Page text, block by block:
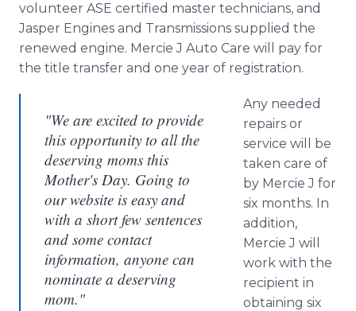
volunteer ASE certified master technicians, and
Jasper Engines and Transmissions supplied the
renewed engine. Mercie J Auto Care will pay for
the title transfer and one year of registration.
"We are excited to provide
this opportunity to all the
deserving moms this
Mother's Day. Going to
our website is easy and
with a short few sentences
and some contact
information, anyone can
nominate a deserving
mom."
Any needed
repairs or
service will be
taken care of
by Mercie J for
six months. In
addition,
Mercie J will
work with the
recipient in
obtaining six